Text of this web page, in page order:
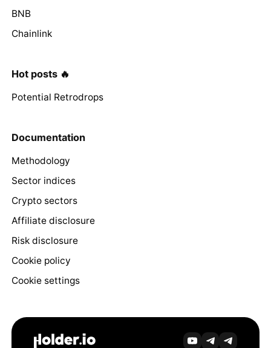
BNB
Chainlink
Hot posts 🔥
Potential Retrodrops
Documentation
Methodology
Sector indices
Crypto sectors
Affiliate disclosure
Risk disclosure
Cookie policy
Cookie settings